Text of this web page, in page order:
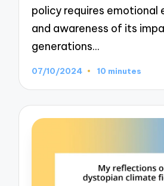
policy requires emotional
and awareness of its
generations…
07/10/2024 10 minutes